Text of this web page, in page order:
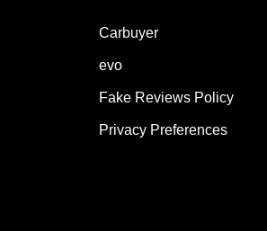
Carbuyer
evo
Fake Reviews Policy
Privacy Preferences